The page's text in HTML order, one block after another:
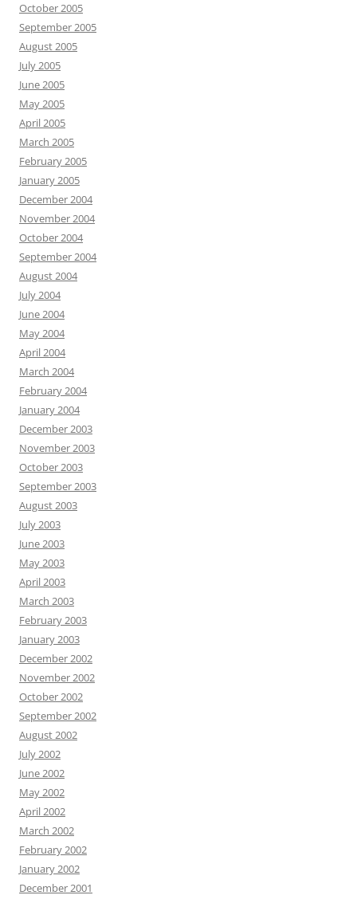
October 2005
September 2005
August 2005
July 2005
June 2005
May 2005
April 2005
March 2005
February 2005
January 2005
December 2004
November 2004
October 2004
September 2004
August 2004
July 2004
June 2004
May 2004
April 2004
March 2004
February 2004
January 2004
December 2003
November 2003
October 2003
September 2003
August 2003
July 2003
June 2003
May 2003
April 2003
March 2003
February 2003
January 2003
December 2002
November 2002
October 2002
September 2002
August 2002
July 2002
June 2002
May 2002
April 2002
March 2002
February 2002
January 2002
December 2001